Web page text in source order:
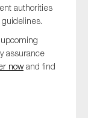
authorities
assurance
nowand find